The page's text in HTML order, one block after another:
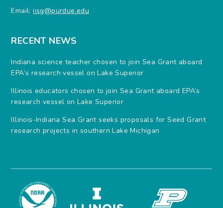
Email:iisg@purdue.edu
RECENT NEWS
Indiana science teacher chosen to join Sea Grant aboard
EPA’s research vessel on Lake Superior
Illinois educators chosen to join Sea Grant aboard EPA’s
research vessel on Lake Superior
Illinois-Indiana Sea Grant seeks proposals for Seed Grant
research projects in southern Lake Michigan